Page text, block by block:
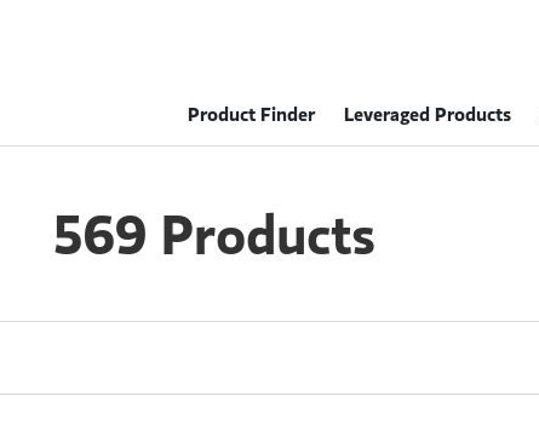
Product Finder Leveraged Products
569 Products